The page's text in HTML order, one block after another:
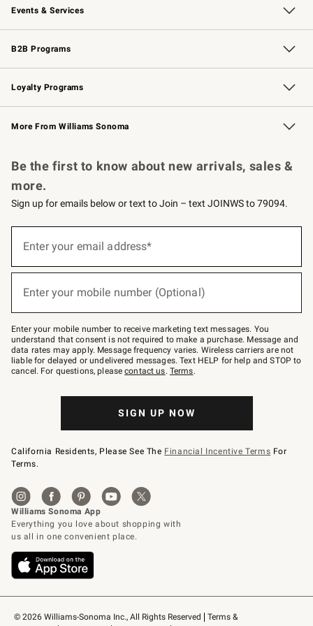
Events & Services
Wedding & Gift Registry Free Design Services
Events Knife Sharpening
Gift Cards
B2B Programs
B2B Overview Contract
Trade Professional Chefs
Corporate Gifting
Loyalty Programs
Williams Sonoma Credit Card Key Rewards
Williams Sonoma Reserve
More From Williams Sonoma
© 2026 Williams-Sonoma Inc., All Rights Reserved
Terms &
Be the first to know about new arrivals, sales &
more.
Sign up for emails below or text to Join – text JOINWS to 79094.
below
Join
–
text
JOINWS
to
79094.
Enter your email address*
Enter your mobile number (Optional)
Enter your mobile number to receive marketing text messages. You
understand that consent is not required to make a purchase. Message and
data rates may apply. Message frequency varies. Wireless carriers are not
liable for delayed or undelivered messages. Text HELP for help and STOP to
cancel. For questions, pleasecontact us. Terms.
SIGN UP NOW
California Residents, Please See The Financial Incentive Terms For
Terms.